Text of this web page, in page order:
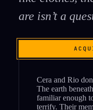
are isn’t a
Cera and Rio
The earth
familiar enough
terrify. Their